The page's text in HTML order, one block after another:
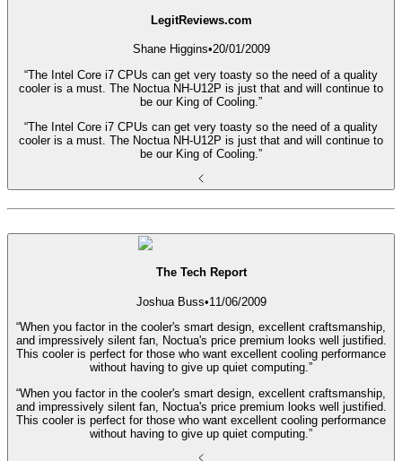
LegitReviews.com
Shane Higgins•20/01/2009
“The Intel Core i7 CPUs can get very toasty so the need of a quality
cooler is a must. The Noctua NH-U12P is just that and will continue to
be our King of Cooling.”
“The Intel Core i7 CPUs can get very toasty so the need of a quality
cooler is a must. The Noctua NH-U12P is just that and will continue to
be our King of Cooling.”
The Tech Report
Joshua Buss•11/06/2009
“When you factor in the cooler's smart design, excellent craftsmanship,
and impressively silent fan, Noctua's price premium looks well justified.
This cooler is perfect for those who want excellent cooling performance
without having to give up quiet computing.”
“When you factor in the cooler's smart design, excellent craftsmanship,
and impressively silent fan, Noctua's price premium looks well justified.
This cooler is perfect for those who want excellent cooling performance
without having to give up quiet computing.”